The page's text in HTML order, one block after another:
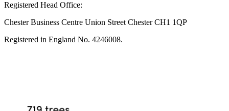
Registered Head Office:
Chester Business Centre Union Street Chester CH1 1QP
Registered in England No. 4246008.